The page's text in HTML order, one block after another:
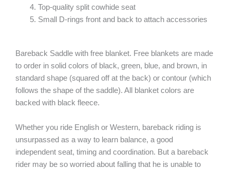
Top-quality split cowhide seat
Small D-rings front and back to attach accessories
Bareback Saddle with free blanket. Free blankets are made
to order in solid colors of black, green, blue, and brown, in
standard shape (squared off at the back) or contour (which
follows the shape of the saddle). All blanket colors are
backed with black fleece.
Whether you ride English or Western, bareback riding is
unsurpassed as a way to learn balance, a good
independent seat, timing and coordination. But a bareback
rider may be so worried about falling that he is unable to